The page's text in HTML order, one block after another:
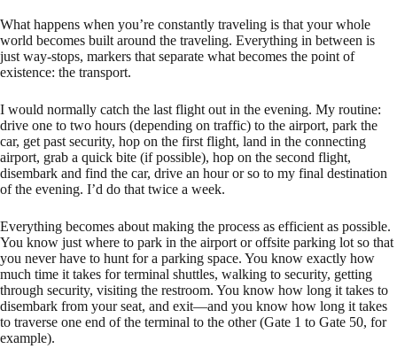
What happens when you’re constantly traveling is that your whole
world becomes built around the traveling. Everything in between is
just way-stops, markers that separate what becomes the point of
existence: the transport.
I would normally catch the last flight out in the evening. My routine:
drive one to two hours (depending on traffic) to the airport, park the
car, get past security, hop on the first flight, land in the connecting
airport, grab a quick bite (if possible), hop on the second flight,
disembark and find the car, drive an hour or so to my final destination
of the evening. I’d do that twice a week.
Everything becomes about making the process as efficient as possible.
You know just where to park in the airport or offsite parking lot so that
you never have to hunt for a parking space. You know exactly how
much time it takes for terminal shuttles, walking to security, getting
through security, visiting the restroom. You know how long it takes to
disembark from your seat, and exit—and you know how long it takes
to traverse one end of the terminal to the other (Gate 1 to Gate 50, for
example).